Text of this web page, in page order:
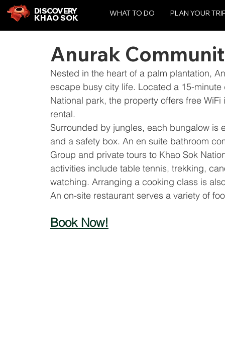
DISCOVERY
KHAO SOK WHAT TO DO PLAN YOUR
Anurak
Nested in the heart of a palm plantation,
escape busy city life. Located a 15-
National park, the property offers free
rental.
Surrounded by jungles, each bungalow
and a safety box. An en suite bathroom
Group and private tours to Khao Sok
activities include table tennis, trekking,
watching. Arranging a cooking class is
An on-site restaurant serves a variety of
Book Now!